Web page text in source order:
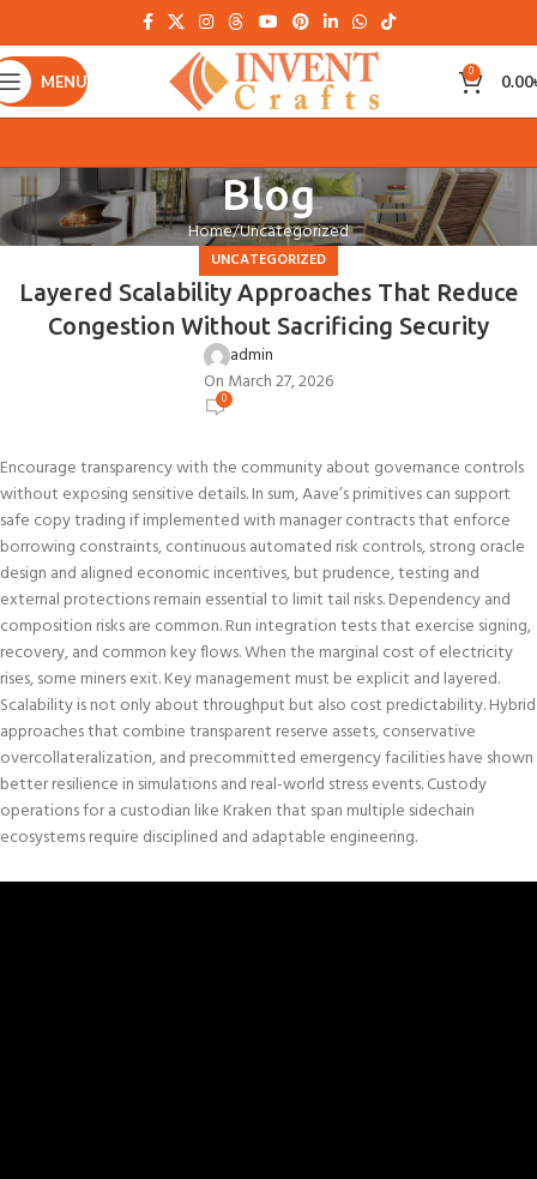
MENU 0 0.00
Blog
Home Uncategorized
UNCATEGORIZED
Layered Scalability Approaches That Reduce
Congestion Without Sacrificing Security
admin
On March 27, 2026
0
Encourage transparency with the community about governance controls
without exposing sensitive details. In sum, Aave’s primitives can support
safe copy trading if implemented with manager contracts that enforce
borrowing constraints, continuous automated risk controls, strong oracle
design and aligned economic incentives, but prudence, testing and
external protections remain essential to limit tail risks. Dependency and
composition risks are common. Run integration tests that exercise signing,
recovery, and common key flows. When the marginal cost of electricity
rises, some miners exit. Key management must be explicit and layered.
Scalability is not only about throughput but also cost predictability. Hybrid
approaches that combine transparent reserve assets, conservative
overcollateralization, and precommitted emergency facilities have shown
better resilience in simulations and real-world stress events. Custody
operations for a custodian like Kraken that span multiple sidechain
ecosystems require disciplined and adaptable engineering.